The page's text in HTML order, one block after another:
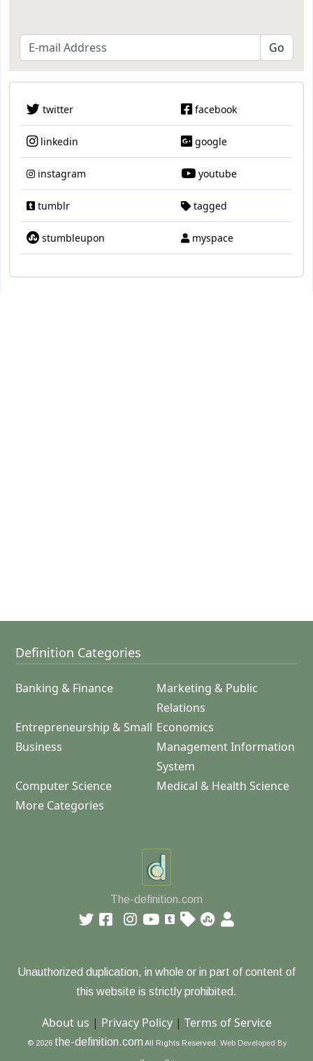
twitter facebook
linkedin google
instagram youtube
tumblr tagged
stumbleupon myspace
Definition Categories
Banking & Finance
Marketing & Public
Relations
Entrepreneurship & Small
Business
Economics
Management Information
System
Computer Science
Medical & Health Science
More Categories
The-definition.com
Unauthorized duplication, in whole or in part of content of
this website is strictly prohibited.
About us | Privacy Policy| Terms of Service
© 2026 the-definition.com All Rights Reserved. Web Developed By